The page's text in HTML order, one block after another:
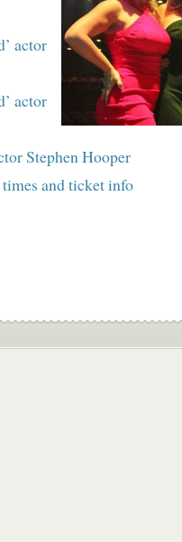
actor
actor
Stephen Hooper
times and ticket info